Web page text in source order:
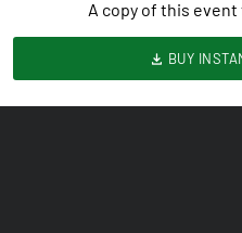
A copy of this event
BUY